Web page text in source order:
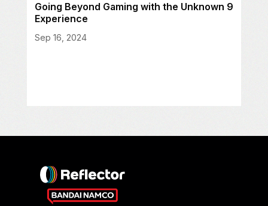
Going Beyond Gaming with the Unknown 9
Experience
Sep 16, 2024